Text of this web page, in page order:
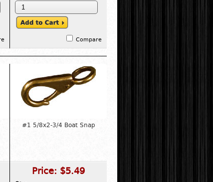
Compare
#1 5/8x2-3/4 Boat Snap
Price: $5.49